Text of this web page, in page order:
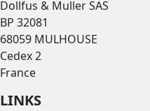
Dollfus & Muller SAS
BP 32081
68059 MULHOUSE
Cedex 2
France
LINKS